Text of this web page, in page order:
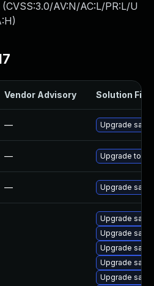
(CVSS:3.0/AV:N/AC:L/PR:L/U
)
Vendor Advisory Solution File
— Upgrade salt
— Upgrade to
— Upgrade salt
Upgrade salt-
Upgrade salt-
Upgrade salt-
Upgrade salt-
Upgrade salt-